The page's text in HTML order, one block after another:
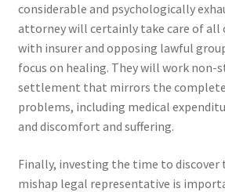
considerable and psychologically
attorney will certainly take care of all
with insurer and opposing lawful
focus on healing. They will work non-
settlement that mirrors the
problems, including medical
and discomfort and suffering.
Finally, investing the time to discover
mishap legal representative is